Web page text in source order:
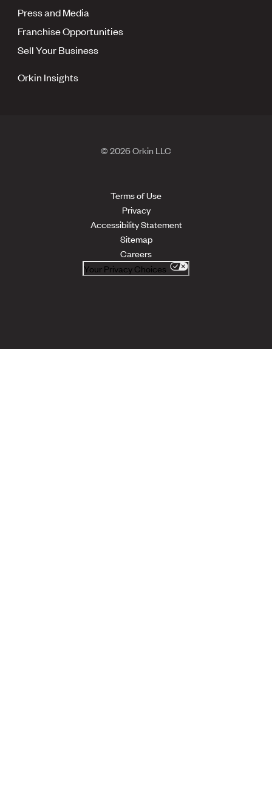
Press and Media
Franchise Opportunities
Sell Your Business
Orkin Insights
© 2026 Orkin LLC
Terms of Use
Privacy
Accessibility Statement
Sitemap
Careers
Your Privacy Choices